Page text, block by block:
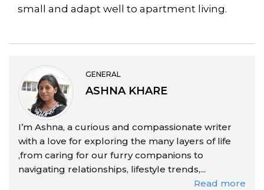
small and adapt well to apartment living.
GENERAL
ASHNA KHARE
I’m Ashna, a curious and compassionate writer
with a love for exploring the many layers of life
,from caring for our furry companions to
navigating relationships, lifestyle trends,...
Read more